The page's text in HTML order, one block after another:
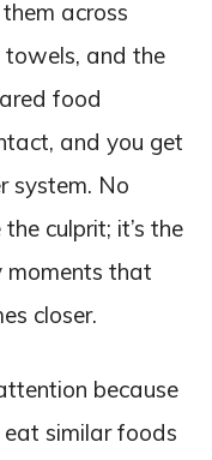
across
towels, and the
food
and you get
system. No
culprit; it’s the
moments that
closer.
because
similar foods